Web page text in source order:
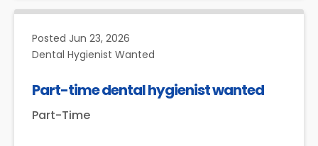
Posted Jun 23, 2026
Dental Hygienist Wanted
Part-time dental hygienist wanted
Part-Time